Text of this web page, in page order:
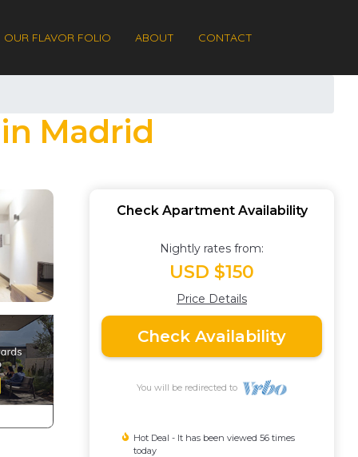
OUR FLAVOR FOLIO ABOUT CONTACT
Madrid
Check Apartment Availability
Nightly rates from:
USD $150
Price Details
Check Availability
You will be redirected to
Hot Deal - It has been viewed 56 times
today